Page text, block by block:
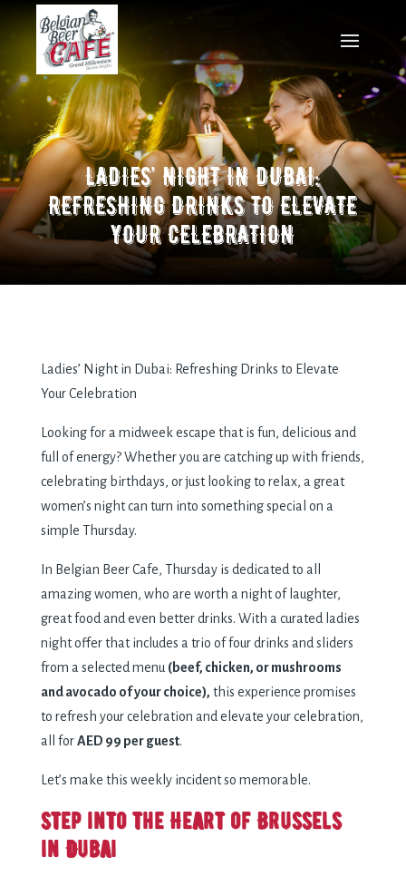
LADIES’ NIGHT IN DUBAI:
REFRESHING DRINKS TO ELEVATE
YOUR CELEBRATION
Ladies’ Night in Dubai: Refreshing Drinks to Elevate
Your Celebration
Looking for a midweek escape that is fun, delicious and
full of energy? Whether you are catching up with friends,
celebrating birthdays, or just looking to relax, a great
women’s night can turn into something special on a
simple Thursday.
In Belgian Beer Cafe, Thursday is dedicated to all
amazing women, who are worth a night of laughter,
great food and even better drinks. With a curated ladies
night offer that includes a trio of four drinks and sliders
from a selected menu (beef, chicken, or mushrooms
and avocado of your choice), this experience promises
to refresh your celebration and elevate your celebration,
all forAED 99 per guest.
Let’s make this weekly incident so memorable.
Step into the Heart of Brussels
in Dubai